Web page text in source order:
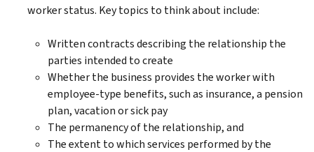
worker status. Key topics to think about include:
Written contracts describing the relationship the
parties intended to create
Whether the business provides the worker with
employee-type benefits, such as insurance, a pension
plan, vacation or sick pay
The permanency of the relationship, and
The extent to which services performed by the